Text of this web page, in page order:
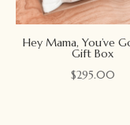
Hey Mama, You’ve
Gift Box
$295.00